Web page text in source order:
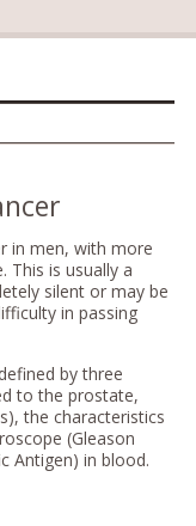
in men, with more
This is usually a
silent or may be
in passing
by three
to the prostate,
the characteristics
(Gleason
Antigen) in blood.